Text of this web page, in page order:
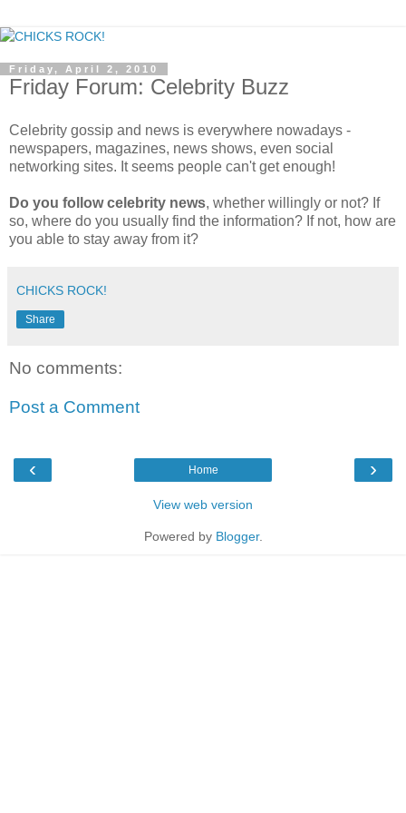
Friday, April 2, 2010
Friday Forum: Celebrity Buzz
Celebrity gossip and news is everywhere nowadays -
newspapers, magazines, news shows, even social
networking sites. It seems people can't get enough!
Do you follow celebrity news, whether willingly or not? If
so, where do you usually find the information? If not, how are
you able to stay away from it?
CHICKS ROCK!
Share
No comments:
Post a Comment
‹ ›
Home
View web version
Powered by Blogger.